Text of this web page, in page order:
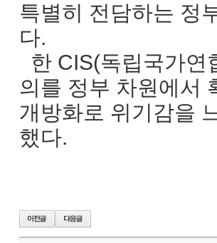
특별히 전담하는 정
다.
한 CIS(독립국가연
의를 정부 차원에서
개방화로 위기감을
했다.